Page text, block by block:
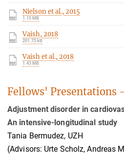
Nielson et al., 2015
1.15 MB
Vaish, 2018
201.75 kB
Vaish et al., 2018
1.43 MB
Fellows' Presentations
Adjustment disorder in
An intensive-longitudinal study
Tania Bermudez, UZH
(Advisors: Urte Scholz, Andreas